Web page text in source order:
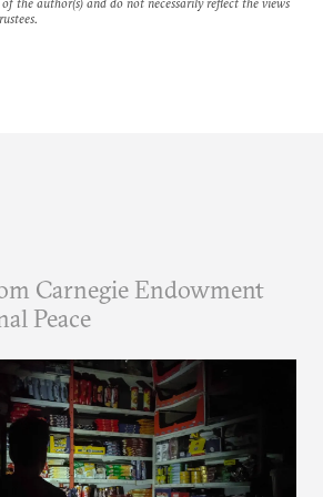
Carnegie Endowment
Peace